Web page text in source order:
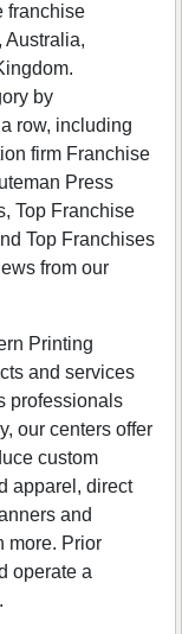
franchise
Australia,
by
row, including
firm Franchise
Press
Top Franchise
Top Franchises
from our
Printing
and services
professionals
our centers offer
custom
apparel, direct
and
more. Prior
operate a